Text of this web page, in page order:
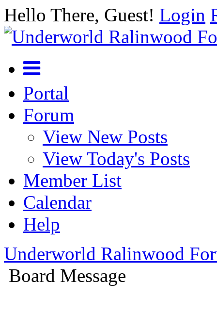
Hello There, Guest! Login
Portal
Forum
View New Posts
View Today's Posts
Member List
Calendar
Help
Underworld Ralinwood
Board Message